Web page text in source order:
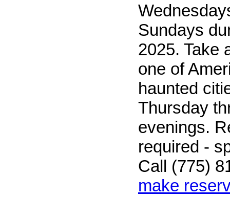
Sundays
2025. Take
one of
haunted
Thursday
evenings.
required -
Call (775)
make